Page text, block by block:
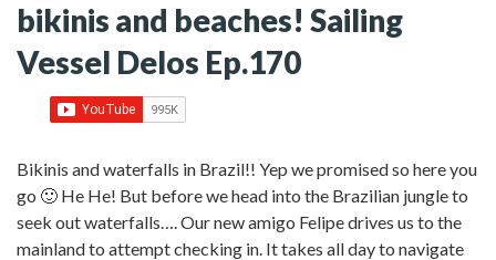
bikinis and beaches! Sailing
Vessel Delos Ep.170
Bikinis and waterfalls in Brazil!! Yep we promised so here you
go 🙂 He He! But before we head into the Brazilian jungle to
seek out waterfalls…. Our new amigo Felipe drives us to the
mainland to attempt checking in. It takes all day to navigate